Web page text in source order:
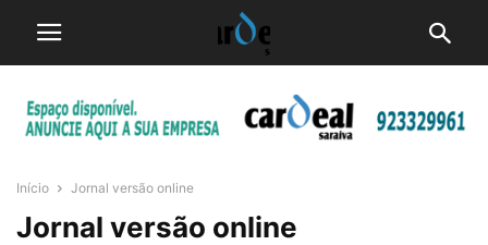
Início Jornal versão online
Jornal versão online